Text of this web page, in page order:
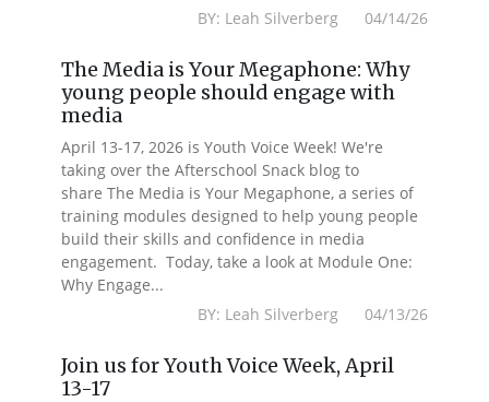
BY: Leah Silverberg 04/14/26
The Media is Your Megaphone: Why
young people should engage with
media
April 13-17, 2026 is Youth Voice Week! We're
taking over the Afterschool Snack blog to
share The Media is Your Megaphone, a series of
training modules designed to help young people
build their skills and confidence in media
engagement. Today, take a look at Module One:
Why Engage...
BY: Leah Silverberg 04/13/26
Join us for Youth Voice Week, April
13-17